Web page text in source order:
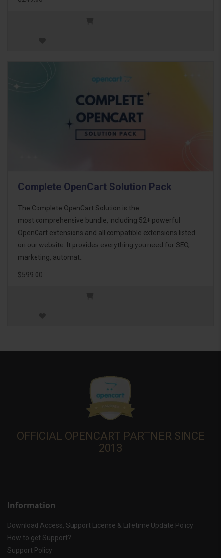
Complete OpenCart Solution Pack
The Complete OpenCart Solution is the
most comprehensive bundle, including 52+ powerful
OpenCart extensions and all compatible extensions listed
on our website. It provides everything you need for SEO,
marketing, automat..
$599.00
OFFICIAL OPENCART PARTNER SINCE
2013
Information
Download Access, Support License & Lifetime Update Policy
How to get Support?
Support Policy